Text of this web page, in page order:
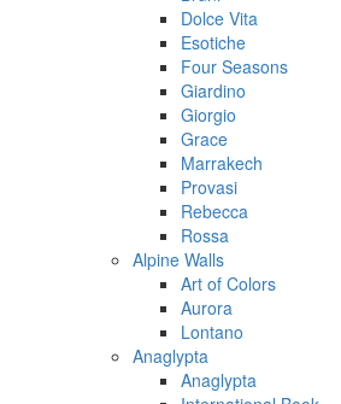
Dolce Vita
Esotiche
Four Seasons
Giardino
Giorgio
Grace
Marrakech
Provasi
Rebecca
Rossa
Alpine Walls
Art of Colors
Aurora
Lontano
Anaglypta
Anaglypta